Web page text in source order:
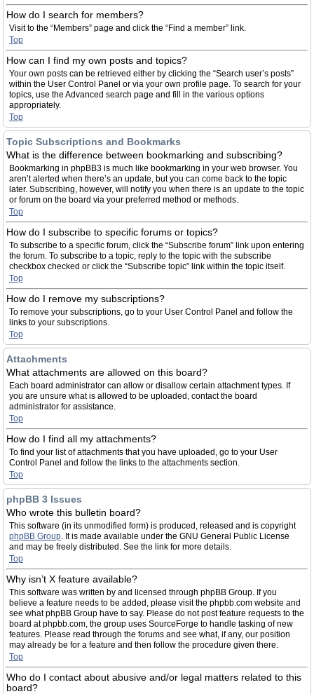
How do I search for members?
Visit to the “Members” page and click the “Find a member” link.
Top
How can I find my own posts and topics?
Your own posts can be retrieved either by clicking the “Search user’s posts”
within the User Control Panel or via your own profile page. To search for your
topics, use the Advanced search page and fill in the various options
appropriately.
Top
Topic Subscriptions and Bookmarks
What is the difference between bookmarking and subscribing?
Bookmarking in phpBB3 is much like bookmarking in your web browser. You
aren’t alerted when there’s an update, but you can come back to the topic
later. Subscribing, however, will notify you when there is an update to the topic
or forum on the board via your preferred method or methods.
Top
How do I subscribe to specific forums or topics?
To subscribe to a specific forum, click the “Subscribe forum” link upon entering
the forum. To subscribe to a topic, reply to the topic with the subscribe
checkbox checked or click the “Subscribe topic” link within the topic itself.
Top
How do I remove my subscriptions?
To remove your subscriptions, go to your User Control Panel and follow the
links to your subscriptions.
Top
Attachments
What attachments are allowed on this board?
Each board administrator can allow or disallow certain attachment types. If
you are unsure what is allowed to be uploaded, contact the board
administrator for assistance.
Top
How do I find all my attachments?
To find your list of attachments that you have uploaded, go to your User
Control Panel and follow the links to the attachments section.
Top
phpBB 3 Issues
Who wrote this bulletin board?
This software (in its unmodified form) is produced, released and is copyright
phpBB Group. It is made available under the GNU General Public License
and may be freely distributed. See the link for more details.
Top
Why isn’t X feature available?
This software was written by and licensed through phpBB Group. If you
believe a feature needs to be added, please visit the phpbb.com website and
see what phpBB Group have to say. Please do not post feature requests to the
board at phpbb.com, the group uses SourceForge to handle tasking of new
features. Please read through the forums and see what, if any, our position
may already be for a feature and then follow the procedure given there.
Top
Who do I contact about abusive and/or legal matters related to this
board?